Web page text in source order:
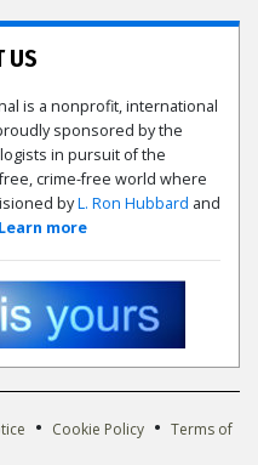
US
is a nonprofit, international
sponsored by the
in pursuit of the
crime-free world where
byL. Ron Hubbard and
Learn more
• Cookie Policy • Terms of